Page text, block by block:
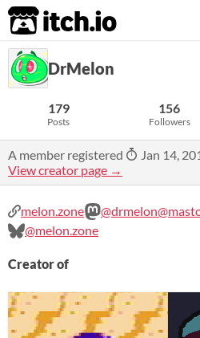
itch.io
DrMelon
179
Posts
156
Followers
A member registered
Jan 14,
View creator page →
melon.zone
@melon.zone
Creator of